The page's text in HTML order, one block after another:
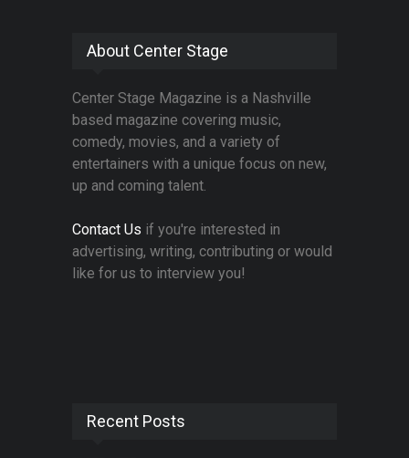
About Center Stage
Center Stage Magazine is a Nashville
based magazine covering music,
comedy, movies, and a variety of
entertainers with a unique focus on new,
up and coming talent.
Contact Us if you're interested in
advertising, writing, contributing or would
like for us to interview you!
Recent Posts